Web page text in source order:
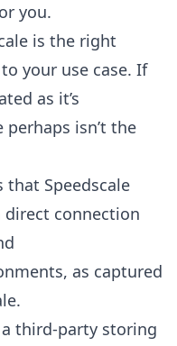
you.
is the right
your use case. If
as it’s
perhaps isn’t the
Speedscale
direct connection
as captured
third-party storing